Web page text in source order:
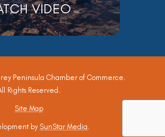
VIDEO
Peninsula Chamber of Commerce.
Rights Reserved.
Site Map
by SunStar Media.